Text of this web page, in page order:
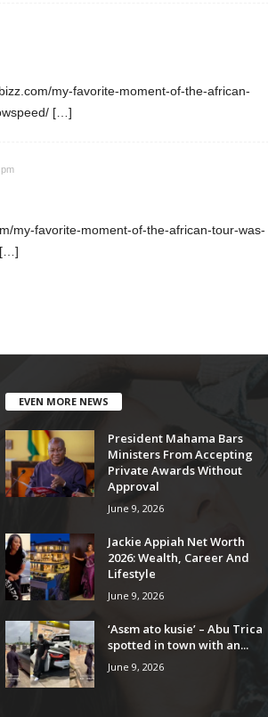
my-favorite-moment-of-the-african-
[…]
my-favorite-moment-of-the-african-tour-was-
[…]
EVEN MORE NEWS
President Mahama Bars
Ministers From Accepting
Private Awards Without
Approval
June 9, 2026
Jackie Appiah Net Worth
2026: Wealth, Career And
Lifestyle
June 9, 2026
‘Asɛm ato kusie’ – Abu Trica
spotted in town with an...
June 9, 2026